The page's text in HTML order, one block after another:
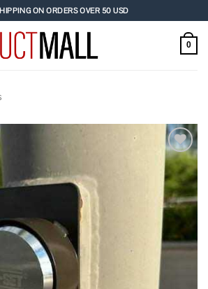
ON ORDERS OVER 50 USD
0
Add to
wishlist